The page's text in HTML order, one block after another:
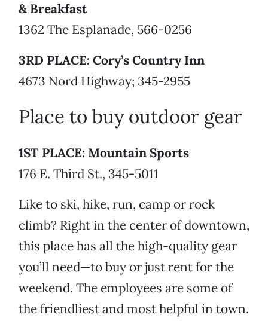
& Breakfast
1362 The Esplanade, 566-0256
3RD PLACE: Cory’s Country Inn
4673 Nord Highway; 345-2955
Place to buy outdoor gear
1ST PLACE: Mountain Sports
176 E. Third St., 345-5011
Like to ski, hike, run, camp or rock
climb? Right in the center of downtown,
this place has all the high-quality gear
you’ll need—to buy or just rent for the
weekend. The employees are some of
the friendliest and most helpful in town.